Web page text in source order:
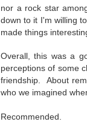
nor a rock star
down to it I'm willing
made things
Overall, this was a
perceptions of some
friendship. About
who we imagined
Recommended.